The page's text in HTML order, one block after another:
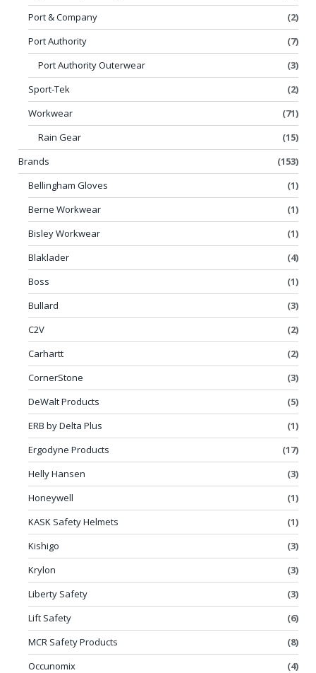
Port & Company
(2)
Port Authority
(7)
Port Authority Outerwear
(3)
Sport-Tek
(2)
Workwear
(71)
Rain Gear
(15)
Brands
(153)
Bellingham Gloves
(1)
Berne Workwear
(1)
Bisley Workwear
(1)
Blaklader
(4)
Boss
(1)
Bullard
(3)
C2V
(2)
Carhartt
(2)
CornerStone
(3)
DeWalt Products
(5)
ERB by Delta Plus
(1)
Ergodyne Products
(17)
Helly Hansen
(3)
Honeywell
(1)
KASK Safety Helmets
(1)
Kishigo
(3)
Krylon
(3)
Liberty Safety
(3)
Lift Safety
(6)
MCR Safety Products
(8)
Occunomix
(4)